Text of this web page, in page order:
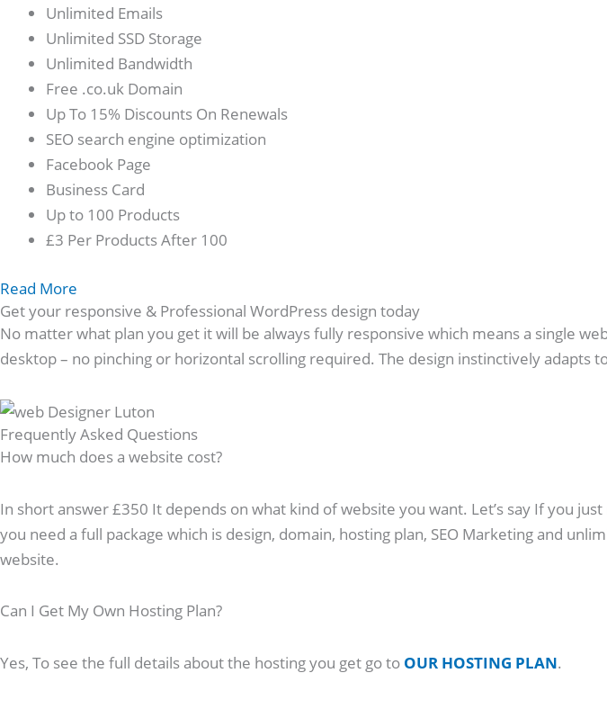
Unlimited Emails
Unlimited SSD Storage
Unlimited Bandwidth
Free .co.uk Domain
Up To 15% Discounts On Renewals
SEO search engine optimization
Facebook Page
Business Card
Up to 100 Products
£3 Per Products After 100
Read More
Get your responsive & Professional WordPress design today
No matter what plan you get it will be always fully responsive which means a single
desktop – no pinching or horizontal scrolling required. The design instinctively
Frequently Asked Questions​
How much does a website cost?
In short answer £350 It depends on what kind of website you want. Let’s say If you
you need a full package which is design, domain, hosting plan, SEO Marketing and
website.
Can I Get My Own Hosting Plan?
Yes, To see the full details about the hosting you get go to OUR HOSTING PLAN.